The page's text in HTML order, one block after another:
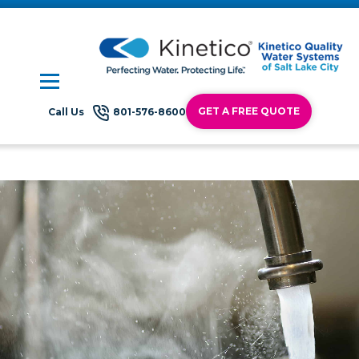
Call Us 801-576-8600 GET A FREE QUOTE